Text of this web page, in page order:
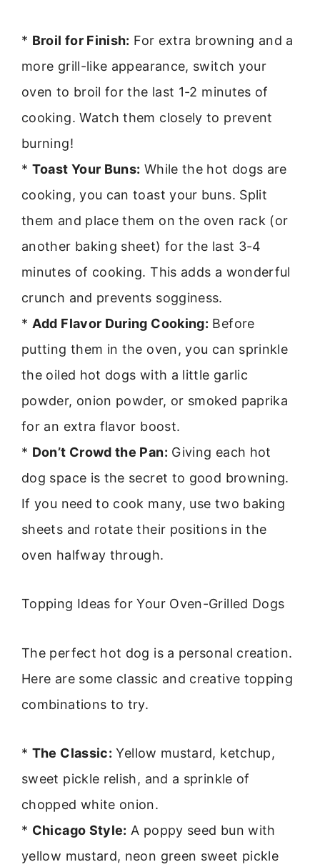
* Broil for Finish: For extra browning and a
more grill-like appearance, switch your
oven to broil for the last 1-2 minutes of
cooking. Watch them closely to prevent
burning!
* Toast Your Buns: While the hot dogs are
cooking, you can toast your buns. Split
them and place them on the oven rack (or
another baking sheet) for the last 3-4
minutes of cooking. This adds a wonderful
crunch and prevents sogginess.
* Add Flavor During Cooking: Before
putting them in the oven, you can sprinkle
the oiled hot dogs with a little garlic
powder, onion powder, or smoked paprika
for an extra flavor boost.
* Don’t Crowd the Pan: Giving each hot
dog space is the secret to good browning.
If you need to cook many, use two baking
sheets and rotate their positions in the
oven halfway through.
Topping Ideas for Your Oven-Grilled Dogs
The perfect hot dog is a personal creation.
Here are some classic and creative topping
combinations to try.
* The Classic: Yellow mustard, ketchup,
sweet pickle relish, and a sprinkle of
chopped white onion.
* Chicago Style: A poppy seed bun with
yellow mustard, neon green sweet pickle